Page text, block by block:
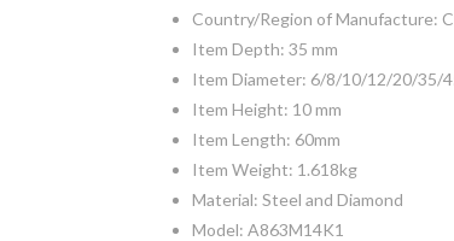
Country/Region of Manufacture:
Item Depth: 35 mm
Item Diameter: 6/8/10/12/20/35/
Item Height: 10 mm
Item Length: 60mm
Item Weight: 1.618kg
Material: Steel and Diamond
Model: A863M14K1